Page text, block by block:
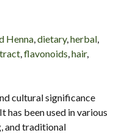
Henna ,dietary,herbal
flavonoids hair,
cultural significance
has been used in various
and traditional